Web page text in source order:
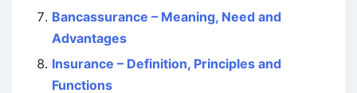
Bancassurance – Meaning, Need and
Advantages
Insurance – Definition, Principles and
Functions